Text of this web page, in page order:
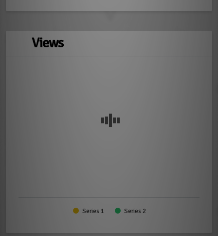
Views
Series 1 Series 2